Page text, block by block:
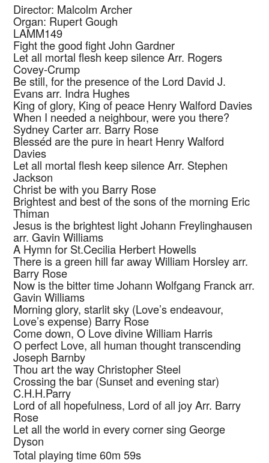
Director: Malcolm Archer
Organ: Rupert Gough
LAMM149
Fight the good fightJohn Gardner
Let all mortal flesh keep silenceArr. Rogers
Covey-Crump
Be still, for the presence of the Lord David J.
Evans arr. Indra Hughes
King of glory, King of peace Henry Walford Davies
When I needed a neighbour, were you there?
Sydney Carter arr. Barry Rose
Blesséd are the pure in heart Henry Walford
Davies
Let all mortal flesh keep silenceArr. Stephen
Jackson
Christ be with you Barry Rose
Brightest and best of the sons of the morning Eric
Thiman
Jesus is the brightest lightJohann Freylinghausen
arr. Gavin Williams
A Hymn for St.Cecilia Herbert Howells
There is a green hill far awayWilliam Horsley arr.
Barry Rose
Now is the bitter timeJohann Wolfgang Franck arr.
Gavin Williams
Morning glory, starlit sky (Love’s endeavour,
Love’s expense) Barry Rose
Come down, O Love divineWilliam Harris
O perfect Love, all human thought transcending
Joseph Barnby
Thou art the way Christopher Steel
Crossing the bar (Sunset and evening star)
C.H.H.Parry
Lord of all hopefulness, Lord of all joyArr. Barry
Rose
Let all the world in every corner singGeorge
Dyson
Total playing time 60m 59s